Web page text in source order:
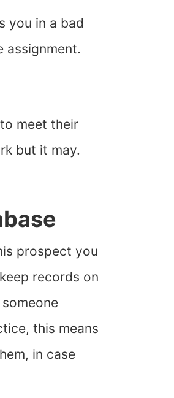
you in a bad
assignment.
meet their
but it may.
prospect you
records on
this means
in case